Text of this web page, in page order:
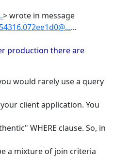
> wrote in message
...
production there are
would rarely use a query
client application. You
WHERE clause. So, in
a mixture of join criteria